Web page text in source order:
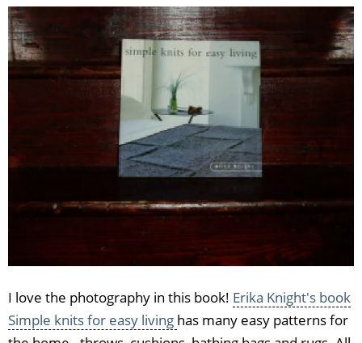
I love the photography in this book! Erika Knight's book
Simple knits for easy living has many easy patterns for